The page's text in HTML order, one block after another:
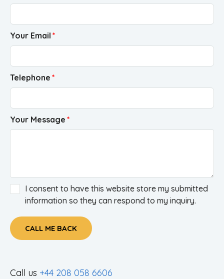
Your Email
Telephone
Your Message
I consent to have this website store my submitted
information so they can respond to my inquiry.
CALL ME BACK
Call us +44 208 058 6606